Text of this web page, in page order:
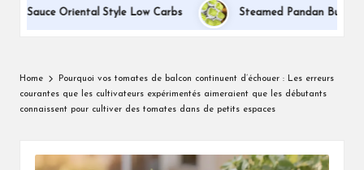
Sauce Oriental Style Low Carbs Steamed Pandan Buns
Home
Pourquoi vos tomates de balcon continuent d’échouer : Les erreurs
courantes que les cultivateurs expérimentés aimeraient que les débutants
connaissent pour cultiver des tomates dans de petits espaces